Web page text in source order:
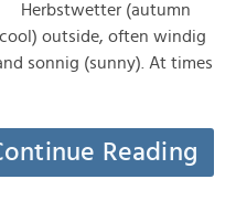
Herbstwetter (autumn
outside, often windig
sonnig (sunny). At times
Reading